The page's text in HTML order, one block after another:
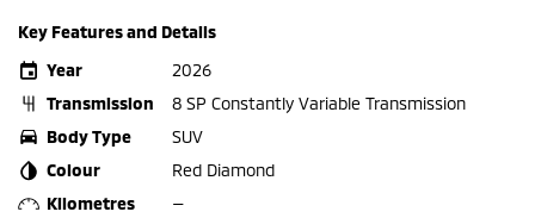
Key Features and Details
Year
2026
Transmission
8 SP Constantly Variable Transmission
Body Type
SUV
Colour
Red Diamond
Kilometres
—